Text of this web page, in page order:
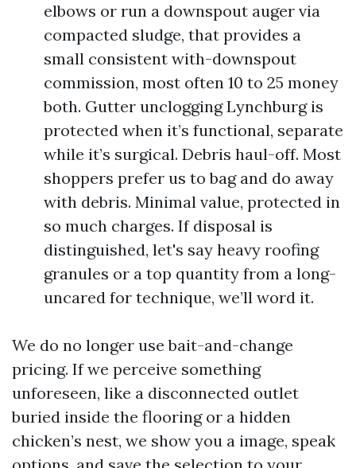
elbows or run a downspout auger via
compacted sludge, that provides a
small consistent with-downspout
commission, most often 10 to 25 money
both. Gutter unclogging Lynchburg is
protected when it’s functional, separate
while it’s surgical. Debris haul-off. Most
shoppers prefer us to bag and do away
with debris. Minimal value, protected in
so much charges. If disposal is
distinguished, let's say heavy roofing
granules or a top quantity from a long-
uncared for technique, we’ll word it.
We do no longer use bait-and-change
pricing. If we perceive something
unforeseen, like a disconnected outlet
buried inside the flooring or a hidden
chicken’s nest, we show you a image, speak